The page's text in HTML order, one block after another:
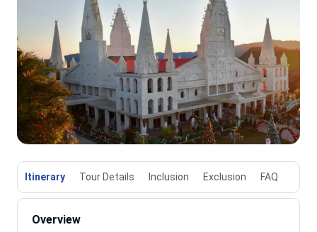
Itinerary Tour Details Inclusion Exclusion FAQ
Overview